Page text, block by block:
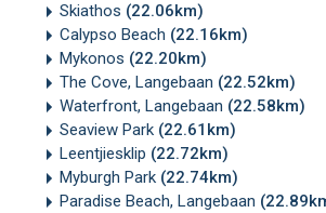
Skiathos (22.06km)
Calypso Beach (22.16km)
Mykonos (22.20km)
The Cove, Langebaan (22.52km)
Waterfront, Langebaan (22.58km)
Seaview Park (22.61km)
Leentjiesklip (22.72km)
Myburgh Park (22.74km)
Paradise Beach, Langebaan